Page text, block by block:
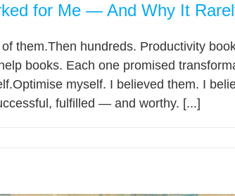
for Me — And Why It
them.Then hundreds. Productivity
books. Each one promised
myself. I believed them. I
fulfilled — and worthy. [...]